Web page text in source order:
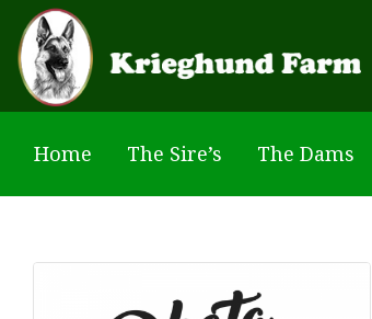
Skip to main content
Home The Sire’s The Dams